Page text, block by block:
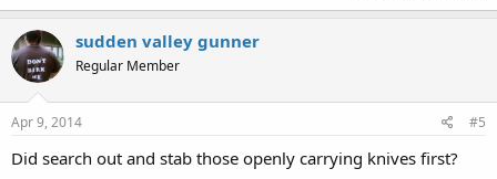
sudden valley gunner
Regular Member
Apr 9, 2014 #5
Did search out and stab those openly carrying knives first?